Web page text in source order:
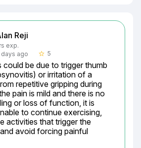
Reji
exp.
days ago
star_border 5
could be due to trigger thumb
or irritation of a
repetitive gripping during
pain is mild and there is no
or loss of function, it is
to continue exercising,
activities that trigger the
avoid forcing painful